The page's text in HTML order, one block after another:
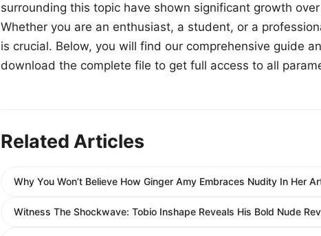
surrounding this topic have shown significant growth
Whether you are an enthusiast, a student, or a
is crucial. Below, you will find our comprehensive guide
download the complete file to get full access to all
Related Articles
Why You Won’t Believe How Ginger Amy Embraces Nudity In Her
Witness The Shockwave: Tobio Inshape Reveals His Bold Nude